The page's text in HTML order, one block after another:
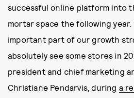
successful online platform into
mortar space the following year.
important part of our growth
absolutely see some stores in
president and chief marketing
Christiane Pendarvis, during a